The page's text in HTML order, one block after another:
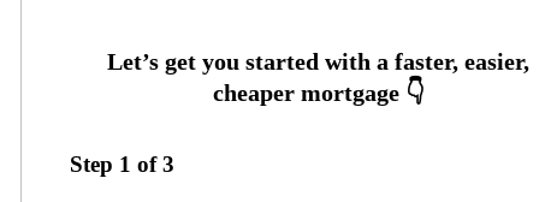
Step 1 of3